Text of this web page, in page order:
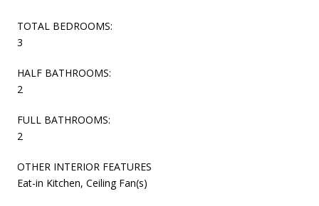
TOTAL BEDROOMS:
3
HALF BATHROOMS:
2
FULL BATHROOMS:
2
OTHER INTERIOR FEATURES
Eat-in Kitchen, Ceiling Fan(s)